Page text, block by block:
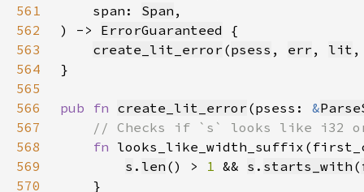
561
    span:
Span
562
) -> ErrorGuaranteed
563
create_lit_error (psess , err , lit
564
565
566
pub fn create_lit_error (psess: &
567
568
fn
569
s . len () > 1 && s . starts_with (
570